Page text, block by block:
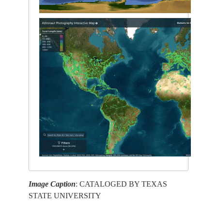
Image Caption: CATALOGED BY TEXAS
STATE UNIVERSITY